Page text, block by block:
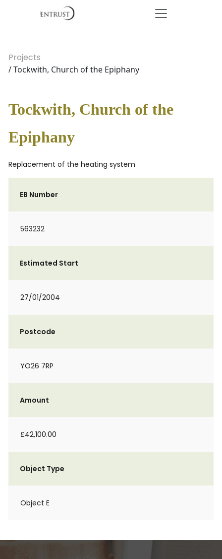
Projects
/ Tockwith, Church of the Epiphany
Tockwith, Church of the
Epiphany
Replacement of the heating system
EB Number
563232
Estimated Start
27/01/2004
Postcode
YO26 7RP
Amount
£42,100.00
Object Type
Object E